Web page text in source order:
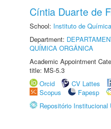
Cíntia Duarte de
School: Instituto de
Department:
QUÍMICA ORGÂNICA
Academic Appointment
title: MS-5.3
Orcid
CV Lattes
Scopus
Fapesp
Repositório Institucional